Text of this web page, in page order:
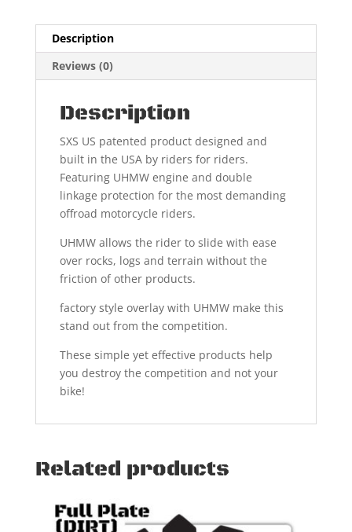
Description
Reviews (0)
Description
SXS US patented product designed and
built in the USA by riders for riders.
Featuring UHMW engine and double
linkage protection for the most demanding
offroad motorcycle riders.
UHMW allows the rider to slide with ease
over rocks, logs and terrain without the
friction of other products.
factory style overlay with UHMW make this
stand out from the competition.
These simple yet effective products help
you destroy the competition and not your
bike!
Related products